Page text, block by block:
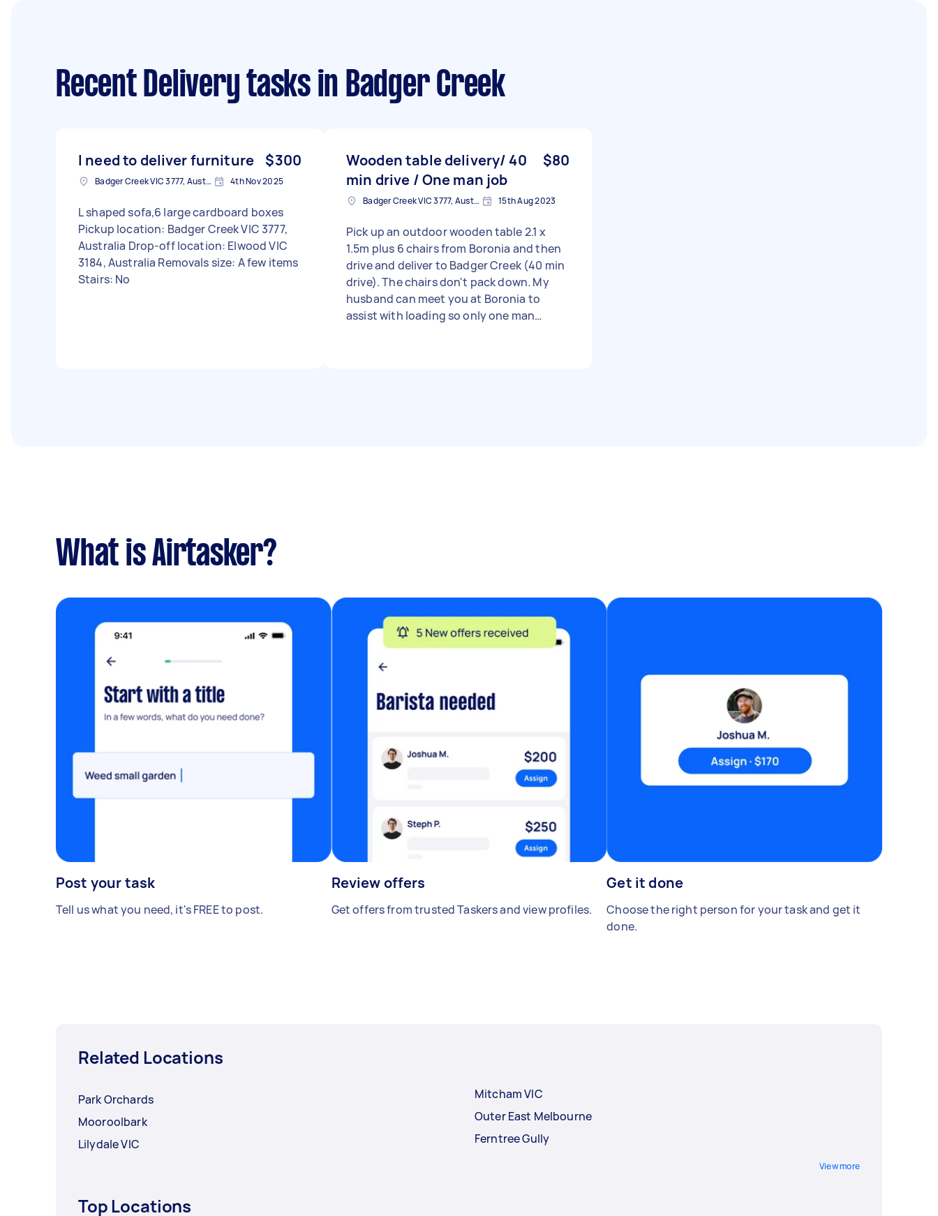
Recent Delivery tasksin Badger Creek
I need to deliver furniture $300
Badger Creek VIC 3777, Australia 4th Nov 2025
L shaped sofa,6 large cardboard boxes
Pickup location: Badger Creek VIC 3777,
Australia Drop-off location: Elwood VIC
3184, Australia Removals size: A few items
Stairs: No
Wooden table delivery/ 40
min drive / One man job
$80
Badger Creek VIC 3777, Australia 15th Aug 2023
Pick up an outdoor wooden table 2.1 x
1.5m plus 6 chairs from Boronia and then
drive and deliver to Badger Creek (40 min
drive). The chairs don't pack down. My
husband can meet you at Boronia to
assist with loading so only one man
What is Airtasker?
Post your task
Tell us what you need, it's FREE to post.
Review offers
Get offers from trusted Taskers and view profiles.
Get it done
Choose the right person for your task and get it
done.
Related Locations
Park Orchards
Mooroolbark
Lilydale VIC
Mitcham VIC
Outer East Melbourne
Ferntree Gully
View more
Top Locations